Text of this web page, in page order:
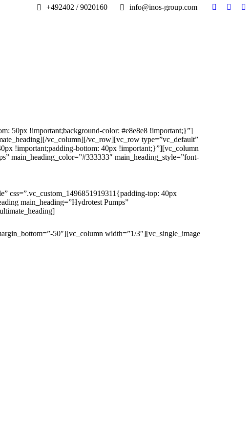
+492402 / 9020160 info@inos-group.com
Facebook
50px !important;background-color: #e8e8e8 !important;}”]
vc_column][/vc_row][vc_row type=”vc_default”
!important;padding-bottom: 40px !important;}”][vc_column
main_heading_color=”#333333″ main_heading_style=”font-
css=”.vc_custom_1496851919311{padding-top: 40px
main_heading=”Hydrotest Pumps”
50″][vc_column width=”1/3″][vc_single_image